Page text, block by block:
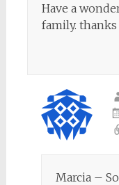
Have a
family.
Marcia –